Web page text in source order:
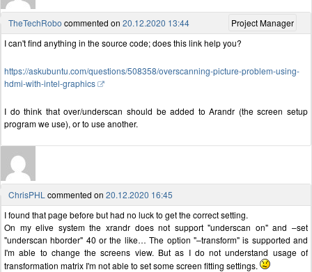
Project Manager
TheTechRobo commented on 20.12.2020 13:44
I can't find anything in the source code; does this link help you?
https://askubuntu.com/questions/508358/overscanning-picture-problem-using-
hdmi-with-intel-graphics
I do think that over/underscan should be added to Arandr (the screen setup
program we use), or to use another.
ChrisPHL commented on 20.12.2020 16:45
I found that page before but had no luck to get the correct setting.
On my elive system the xrandr does not support "underscan on" and –set
"underscan hborder" 40 or the like… The option "–transform" is supported and
I'm able to change the screens view. But as I do not understand usage of
transformation matrix I'm not able to set some screen fitting settings.